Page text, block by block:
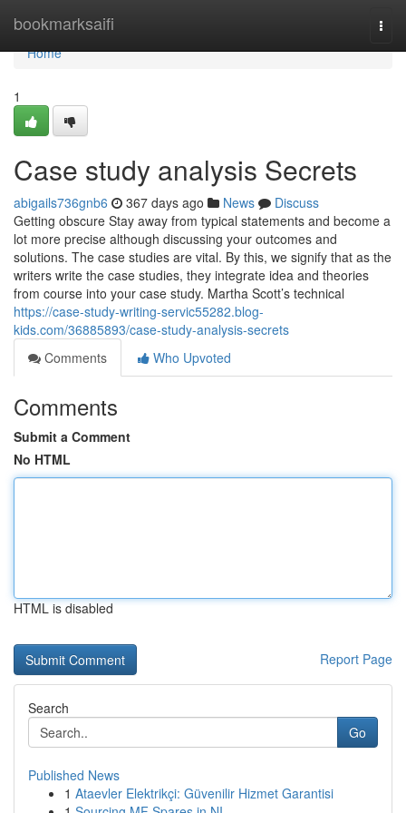
bookmarksaifi
Home
Home
1
Case study analysis Secrets
abigails736gnb6 367 days ago News
Discuss
Getting obscure Stay away from typical statements and become a
lot more precise although discussing your outcomes and
solutions. The case studies are vital. By this, we signify that as the
writers write the case studies, they integrate idea and theories
from course into your case study. Martha Scott’s technical
https://case-study-writing-servic55282.blog-
kids.com/36885893/case-study-analysis-secrets
Comments
Who Upvoted
Comments
Submit a Comment
No HTML
HTML is disabled
Report Page
Search
Go
Published News
1 Ataevler Elektrikçi: Güvenilir Hizmet Garantisi